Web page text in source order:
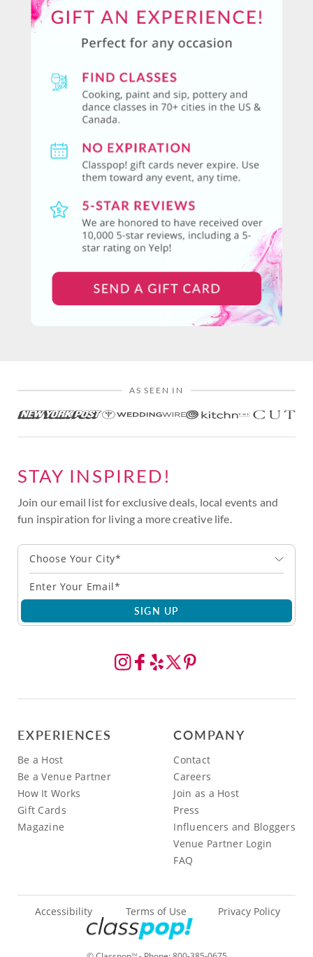
AS SEEN IN
STAY INSPIRED!
Join our email list for exclusive deals, local events and
fun inspiration for living a more creative life.
Choose Your City*
SIGN UP
EXPERIENCES
Be a Host
Be a Venue Partner
How It Works
Gift Cards
Magazine
COMPANY
Contact
Careers
Join as a Host
Press
Influencers and Bloggers
Venue Partner Login
FAQ
TM
Accessibility Terms of Use Privacy Policy